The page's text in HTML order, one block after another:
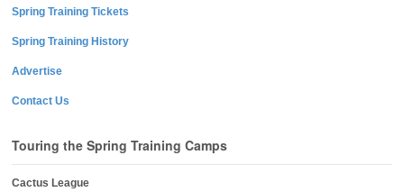
Spring Training Tickets
Spring Training History
Advertise
Contact Us
Touring the Spring Training Camps
Cactus League